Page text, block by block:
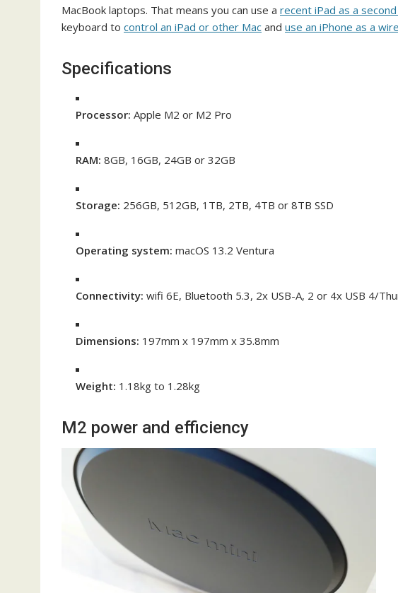
MacBook laptops. That means you can use a recent iPad as a
keyboard to control an iPad or other Mac and use an iPhone as a
Specifications
Processor: Apple M2 or M2 Pro
RAM: 8GB, 16GB, 24GB or 32GB
Storage: 256GB, 512GB, 1TB, 2TB, 4TB or 8TB SSD
Operating system: macOS 13.2 Ventura
Connectivity: wifi 6E, Bluetooth 5.3, 2x USB-A, 2 or 4x USB 4/
Dimensions: 197mm x 197mm x 35.8mm
Weight: 1.18kg to 1.28kg
M2 power and efficiency